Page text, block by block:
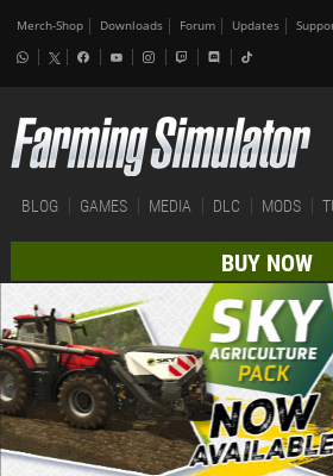
Merch-Shop Downloads Forum Updates
BLOG GAMES MEDIA DLC MODS
BUY NOW